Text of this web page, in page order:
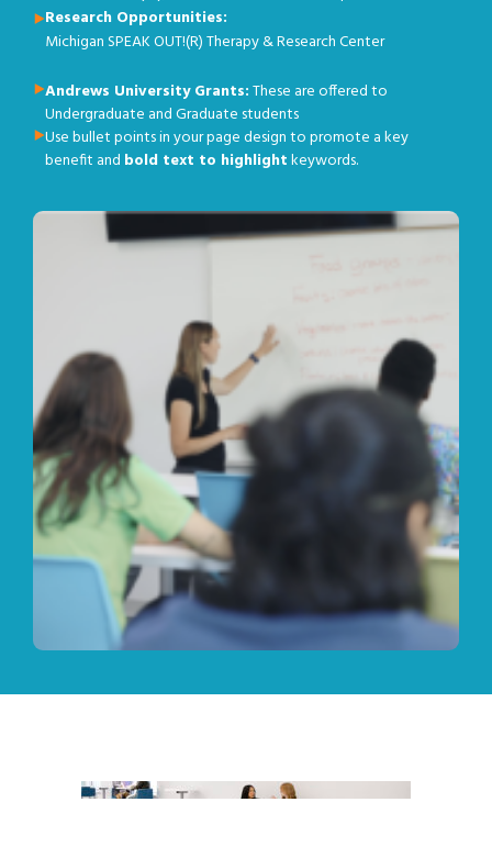
Research Opportunities:
Michigan SPEAK OUT!(R) Therapy & Research Center
Andrews University Grants:These are offered to
Undergraduate and Graduate students
Use bullet points in your page design to promote a key
benefit and bold text to highlightkeywords.